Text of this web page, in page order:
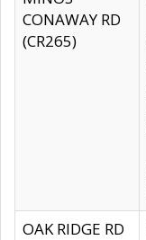
CONAWAY RD
(CR265)
OAK RIDGE RD